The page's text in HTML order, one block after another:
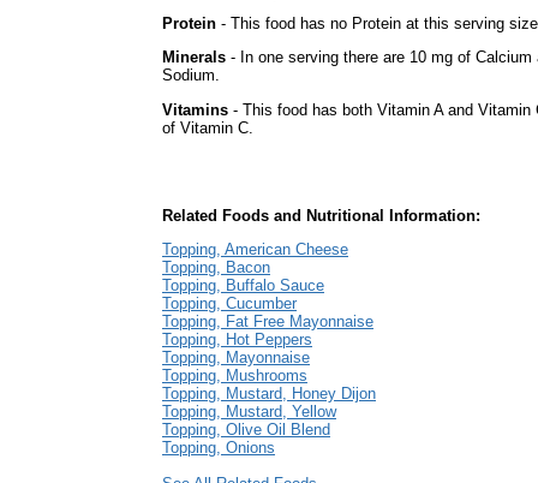
Protein - This food has no Protein at this serving
Minerals - In one serving there are 10 mg of
Sodium.
Vitamins - This food has both Vitamin A and
of Vitamin C.
Related Foods and Nutritional Information:
Topping, American Cheese
Topping, Bacon
Topping, Buffalo Sauce
Topping, Cucumber
Topping, Fat Free Mayonnaise
Topping, Hot Peppers
Topping, Mayonnaise
Topping, Mushrooms
Topping, Mustard, Honey Dijon
Topping, Mustard, Yellow
Topping, Olive Oil Blend
Topping, Onions